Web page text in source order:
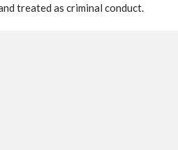
treated as criminal conduct.